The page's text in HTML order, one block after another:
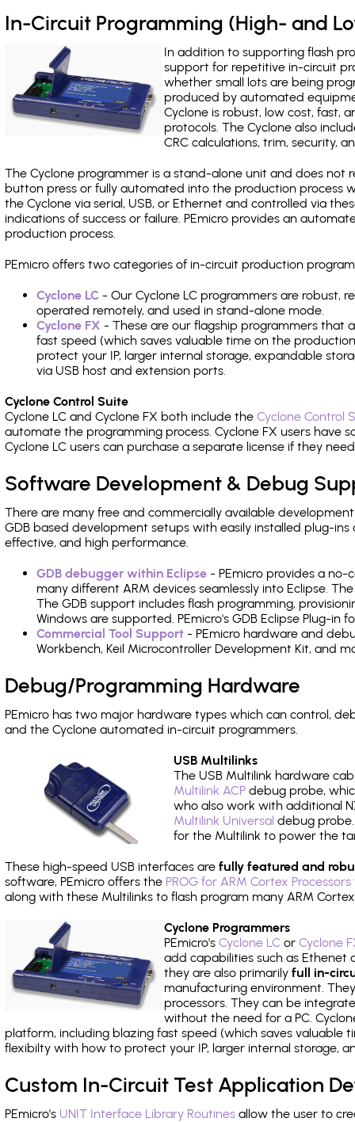
In-Circuit Programming (High- and
In addition to supporting flash
support for repetitive in-circuit
whether small lots are being
produced by automated
Cyclone is robust, low cost, fast,
protocols. The Cyclone also
CRC calculations, trim, security,
The Cyclone programmer is a stand-alone unit and does not
button press or fully automated into the production process
the Cyclone via serial, USB, or Ethernet and controlled via
indications of success or failure. PEmicro provides an
production process.
PEmicro offers two categories of in-circuit production
Cyclone LC - Our Cyclone LC programmers are robust,
operated remotely, and used in stand-alone mode.
Cyclone FX - These are our flagship programmers that
fast speed (which saves valuable time on the
protect your IP, larger internal storage, expandable
via USB host and extension ports.
Cyclone Control Suite
Cyclone LC and Cyclone FX both include the Cyclone Control
automate the programming process. Cyclone FX users have
Cyclone LC users can purchase a separate license if they
Software Development & Debug
There are many free and commercially available
GDB based development setups with easily installed plug-
effective, and high performance.
GDB debugger within Eclipse - PEmicro provides a
many different ARM devices seamlessly into Eclipse.
The GDB support includes flash programming,
Windows are supported. PEmicro's GDB Eclipse Plug-in
Commercial Tool Support - PEmicro hardware and
Workbench, Keil Microcontroller Development Kit, and
Debug/Programming Hardware
PEmicro has two major hardware types which can control,
and the Cyclone automated in-circuit programmers.
USB Multilinks
The USB Multilink hardware
Multilink ACP debug probe,
who also work with additional
Multilink Universal debug
for the Multilink to power the
These high-speed USB interfaces are fully featured and
software, PEmicro offers the PROG for ARM Cortex
along with these Multilinks to flash program many ARM
Cyclone Programmers
PEmicro's Cyclone LCor Cyclone
add capabilities such as Ethenet
they are also primarily full in-
manufacturing environment.
processors. They can be
without the need for a PC.
platform, including blazing fast speed (which saves
flexibilty with how to protect your IP, larger internal storage,
Custom In-Circuit Test Application
PEmicro's UNIT Interface Library Routines allow the user to